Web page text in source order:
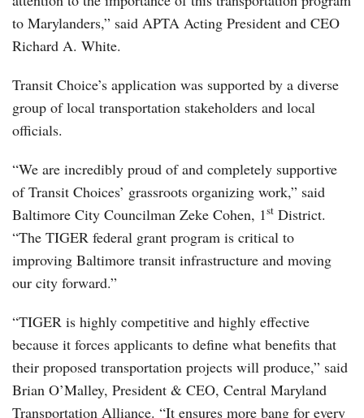
to Marylanders,” said APTA Acting President and CEO
Richard A. White.
Transit Choice’s application was supported by a diverse
group of local transportation stakeholders and local
officials.
“We are incredibly proud of and completely supportive
of Transit Choices’ grassroots organizing work,” said
Baltimore City Councilman Zeke Cohen, 1st District.
“The TIGER federal grant program is critical to
improving Baltimore transit infrastructure and moving
our city forward.”
“TIGER is highly competitive and highly effective
because it forces applicants to define what benefits that
their proposed transportation projects will produce,” said
Brian O’Malley, President & CEO, Central Maryland
Transportation Alliance. “It ensures more bang for every